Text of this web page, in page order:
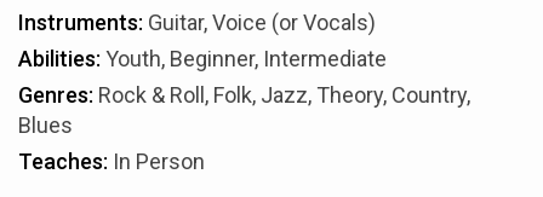
Instruments: Guitar, Voice (or Vocals)
Abilities: Youth, Beginner, Intermediate
Genres: Rock & Roll, Folk, Jazz, Theory, Country,
Blues
Teaches: In Person